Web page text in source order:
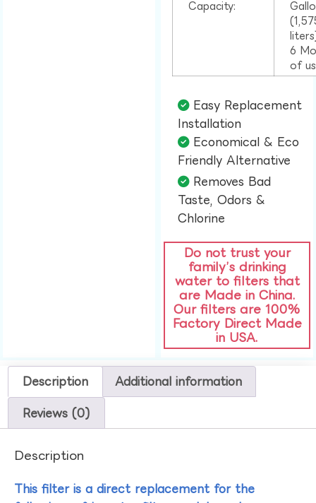
Capacity:
6
of
Easy Replacement
Installation​
Economical & Eco
Friendly Alternative​
Removes Bad
Taste, Odors &
Chlorine​
Do not trust your
family’s drinking
water to filters that
are Made in China.
Our filters are 100%
Factory Direct Made
in USA.
Description Additional information
Reviews (0)
Description
This filter is a direct replacement for the